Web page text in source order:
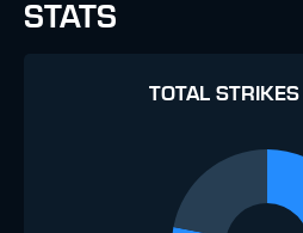
STATS
TOTAL